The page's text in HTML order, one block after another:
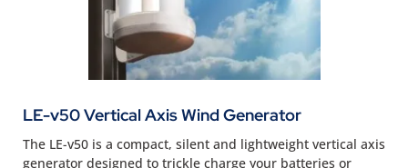
LE-v50 Vertical Axis Wind Generator
The LE-v50 is a compact, silent and lightweight vertical axis
generator designed to trickle charge your batteries or